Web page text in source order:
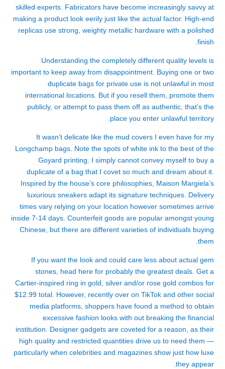
skilled experts. Fabricators have become increasingly savvy at
making a product look eerily just like the actual factor. High-end
replicas use strong, weighty metallic hardware with a polished
finish.
Understanding the completely different quality levels is
important to keep away from disappointment. Buying one or two
duplicate bags for private use is not unlawful in most
international locations. But if you resell them, promote them
publicly, or attempt to pass them off as authentic, that’s the
place you enter unlawful territory.
It wasn’t delicate like the mud covers I even have for my
Longchamp bags. Note the spots of white ink to the best of the
Goyard printing. I simply cannot convey myself to buy a
duplicate of a bag that I covet so much and dream about it.
Inspired by the house’s core philosophies, Maison Margiela’s
luxurious sneakers adapt its signature techniques. Delivery
times vary relying on your location however sometimes arrive
inside 7-14 days. Counterfeit goods are popular amongst young
Chinese, but there are different varieties of individuals buying
them.
If you want the look and could care less about actual gem
stones, head here for probably the greatest deals. Get a
Cartier-inspired ring in gold, silver and/or rose gold combos for
$12.99 total. However, recently over on TikTok and other social
media platforms, shoppers have found a method to obtain
excessive fashion looks with out breaking the financial
institution. Designer gadgets are coveted for a reason, as their
high quality and restricted quantities drive us to need them —
particularly when celebrities and magazines show just how luxe
they appear.